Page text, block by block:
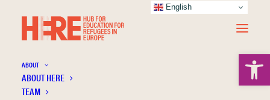
ABOUT
ABOUT HERE
TEAM
English